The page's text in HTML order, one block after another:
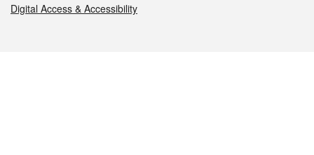
Digital Access & Accessibility